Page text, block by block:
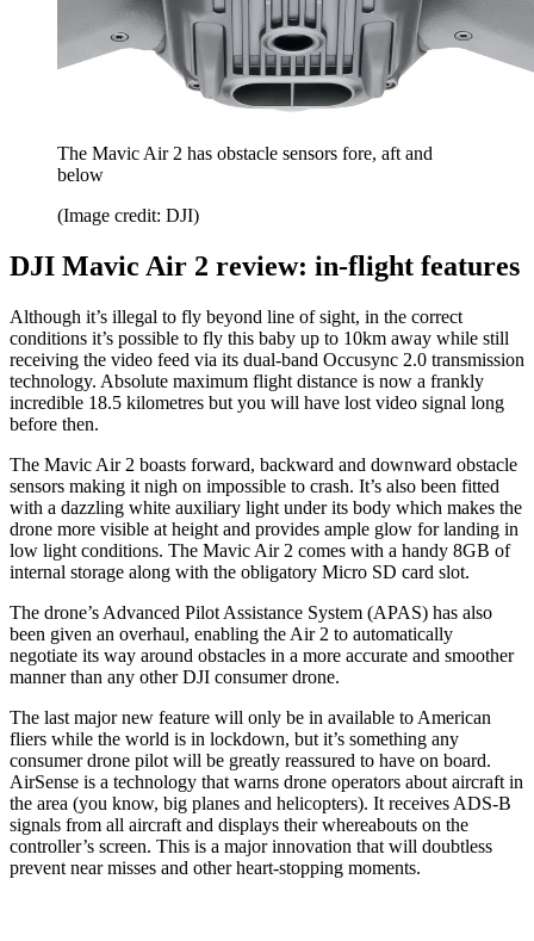
The Mavic Air 2 has obstacle sensors fore, aft and
below
(Image credit: DJI)
DJI Mavic Air 2 review: in-flight features
Although it’s illegal to fly beyond line of sight, in the correct
conditions it’s possible to fly this baby up to 10km away while still
receiving the video feed via its dual-band Occusync 2.0 transmission
technology. Absolute maximum flight distance is now a frankly
incredible 18.5 kilometres but you will have lost video signal long
before then.
The Mavic Air 2 boasts forward, backward and downward obstacle
sensors making it nigh on impossible to crash. It’s also been fitted
with a dazzling white auxiliary light under its body which makes the
drone more visible at height and provides ample glow for landing in
low light conditions. The Mavic Air 2 comes with a handy 8GB of
internal storage along with the obligatory Micro SD card slot.
The drone’s Advanced Pilot Assistance System (APAS) has also
been given an overhaul, enabling the Air 2 to automatically
negotiate its way around obstacles in a more accurate and smoother
manner than any other DJI consumer drone.
The last major new feature will only be in available to American
fliers while the world is in lockdown, but it’s something any
consumer drone pilot will be greatly reassured to have on board.
AirSense is a technology that warns drone operators about aircraft in
the area (you know, big planes and helicopters). It receives ADS-B
signals from all aircraft and displays their whereabouts on the
controller’s screen. This is a major innovation that will doubtless
prevent near misses and other heart-stopping moments.